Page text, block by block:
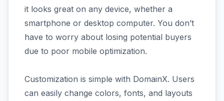
it looks great on any device, whether a
smartphone or desktop computer. You don’t
have to worry about losing potential buyers
due to poor mobile optimization.
Customization is simple with DomainX. Users
can easily change colors, fonts, and layouts